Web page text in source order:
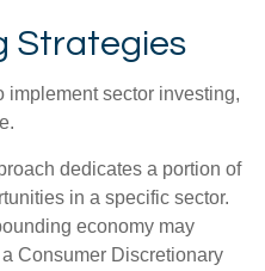
Strategies
implement sector investing,
dedicates a portion of
in a specific sector.
economy may
Consumer Discretionary